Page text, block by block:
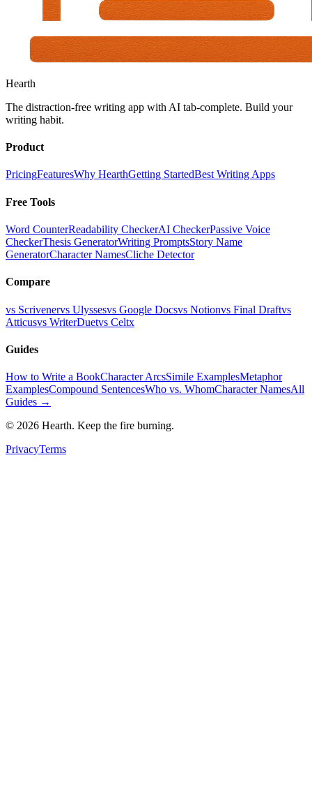
Hearth
The distraction-free writing app with AI tab-complete. Build your
writing habit.
Product
PricingFeaturesWhy HearthGetting StartedBest Writing Apps
Free Tools
Word CounterReadability CheckerAI CheckerPassive Voice
CheckerThesis GeneratorWriting PromptsStory Name
GeneratorCharacter NamesCliche Detector
Compare
vs Scrivenervs Ulyssesvs Google Docsvs Notionvs Final Draftvs
Atticusvs WriterDuetvs Celtx
Guides
How to Write a BookCharacter ArcsSimile ExamplesMetaphor
ExamplesCompound SentencesWho vs. WhomCharacter NamesAll
Guides →
© 2026 Hearth. Keep the fire burning.
PrivacyTerms